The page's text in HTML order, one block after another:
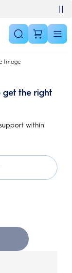
Image
get the right
within